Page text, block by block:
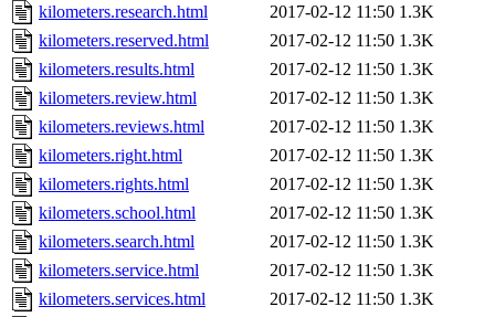
kilometers.research.html
2017-02-12 11:50 1.3K
kilometers.reserved.html
2017-02-12 11:50 1.3K
kilometers.results.html
2017-02-12 11:50 1.3K
kilometers.review.html
2017-02-12 11:50 1.3K
kilometers.reviews.html
2017-02-12 11:50 1.3K
kilometers.right.html
2017-02-12 11:50 1.3K
kilometers.rights.html
2017-02-12 11:50 1.3K
kilometers.school.html
2017-02-12 11:50 1.3K
kilometers.search.html
2017-02-12 11:50 1.3K
kilometers.service.html
2017-02-12 11:50 1.3K
kilometers.services.html
2017-02-12 11:50 1.3K